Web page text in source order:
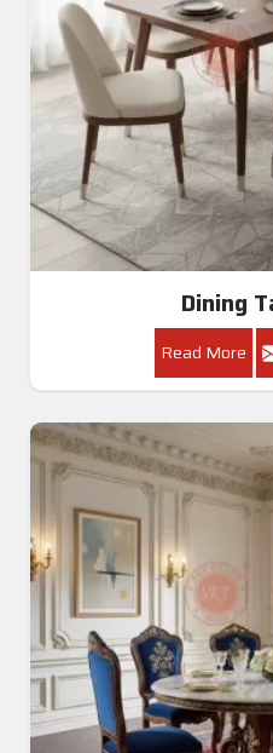
Dining
Read More